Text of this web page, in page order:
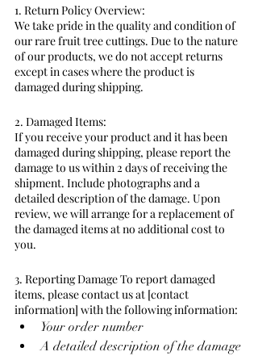
1. Return Policy Overview:
We take pride in the quality and condition of
our rare fruit tree cuttings. Due to the nature
of our products, we do not accept returns
except in cases where the product is
damaged during shipping.
2. Damaged Items:
If you receive your product and it has been
damaged during shipping, please report the
damage to us within 2 days of receiving the
shipment. Include photographs and a
detailed description of the damage. Upon
review, we will arrange for a replacement of
the damaged items at no additional cost to
you.
3. Reporting Damage To report damaged
items, please contact us at [contact
information] with the following information:
Your order number
A detailed description of the damage